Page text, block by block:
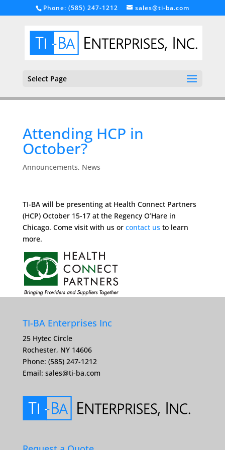
Phone: (585) 247-1212 sales@ti-ba.com
Select Page
Attending HCP in
October?
Announcements, News
TI-BA will be presenting at Health Connect Partners
(HCP) October 15-17 at the Regency O’Hare in
Chicago. Come visit with us or contact usto learn
more.
TI-BA Enterprises Inc
25 Hytec Circle
Rochester, NY 14606
Phone: (585) 247-1212
Email: sales@ti-ba.com